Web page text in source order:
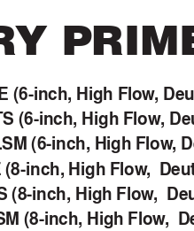
Y
(6-inch, High Flow,
(6-inch, High Flow,
(6-inch, High Flow,
(8-inch, High Flow,
(8-inch, High Flow,
(8-inch, High Flow,